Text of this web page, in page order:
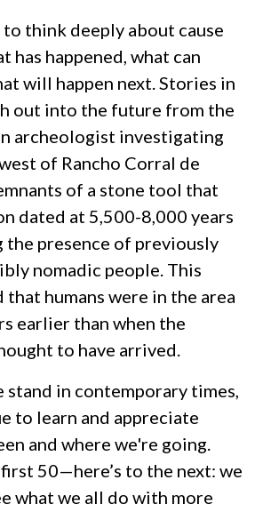
think deeply about cause
has happened, what can
will happen next. Stories in
out into the future from the
archeologist investigating
of Rancho Corral de
of a stone tool that
dated at 5,500-8,000 years
the presence of previously
nomadic people. This
humans were in the area
earlier than when the
to have arrived.
stand in contemporary times,
to learn and appreciate
and where we're going.
50—here’s to the next: we
what we all do with more